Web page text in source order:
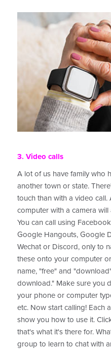
3. Video calls
A lot of us have family who
another town or state.
touch than with a video
computer with a camera
You can call using
Google Hangouts, Google
Wechat or Discord, only to
these onto your computer
name, "free" and
download." Make sure you
your phone or computer
etc. Now start calling! Each
show you how to use it.
that's what it's there for.
group to learn to chat with